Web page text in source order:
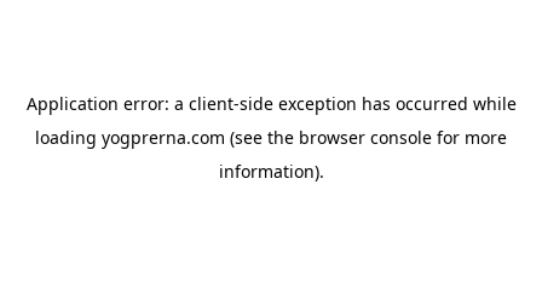
Application error: a client-side exception has occurred while
loading yogprerna.com (see the browser console for more
information).